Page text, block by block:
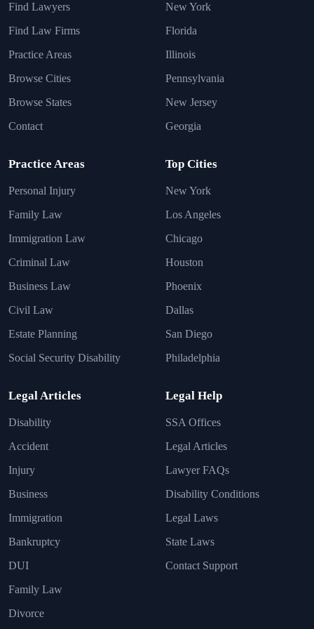
Find Lawyers
Find Law Firms
Practice Areas
Browse Cities
Browse States
Contact
New York
Florida
Illinois
Pennsylvania
New Jersey
Georgia
Practice Areas
Personal Injury
Family Law
Immigration Law
Criminal Law
Business Law
Civil Law
Estate Planning
Social Security Disability
Top Cities
New York
Los Angeles
Chicago
Houston
Phoenix
Dallas
San Diego
Philadelphia
Legal Articles
Disability
Accident
Injury
Business
Immigration
Bankruptcy
DUI
Family Law
Divorce
Legal Help
SSA Offices
Legal Articles
Lawyer FAQs
Disability Conditions
Legal Laws
State Laws
Contact Support